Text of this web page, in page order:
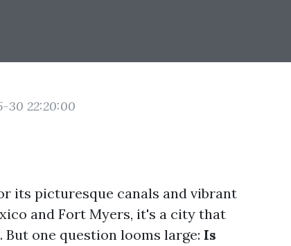
30 22:20:00
its picturesque canals and vibrant
and Fort Myers, it's a city that
one question looms large: Is